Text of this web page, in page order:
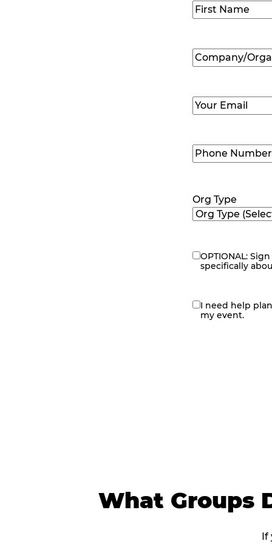
Name
Company/
Name
Email (Required)
Phone
Number
Org Type
eNewsletter
OPTIONAL:
specifically
contact
me
I need help
my event.
What Groups
If